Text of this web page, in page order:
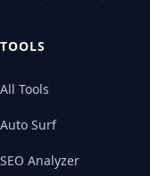
TOOLS
All Tools
Auto Surf
SEO Analyzer